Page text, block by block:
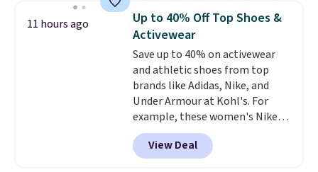
technology formula to tackle
tough stains and odors without
dyes, synthetic fragrances,
optical brighteners,
phosphates, or formaldehyde,
and it's safe for sensitive skin,
babies, and pets. Plus, the
refillable jug system reduces
single-use plastic waste with
every order. Shipping is free.
11 hours ago
Up to 40% Off Top Shoes &
Activewear
Save up to 40% on activewear
and athletic shoes from top
brands like Adidas, Nike, and
Under Armour at Kohl's. For
example, these women's Nike
Pacific Shoes in White drop from
$80 to $44. All other stores are
charging $60 or more for this
View Deal